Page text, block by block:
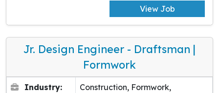
View Job
Jr. Design Engineer - Draftsman |
Formwork
Industry:
Construction, Formwork,